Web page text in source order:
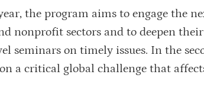
the program aims to engage the
nonprofit sectors and to deepen
seminars on timely issues. In the
a critical global challenge that